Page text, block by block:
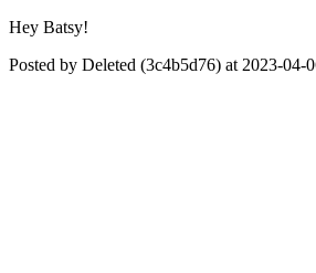
Hey Batsy!
Posted by Deleted (3c4b5d76) at 2023-04-